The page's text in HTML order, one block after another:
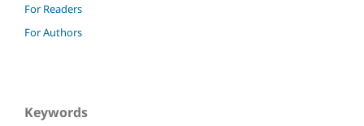
For Readers
For Authors
Keywords